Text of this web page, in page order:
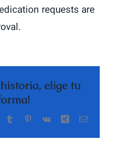
requests are
elige tu
TumblrPinterest
Vk Xing Correo